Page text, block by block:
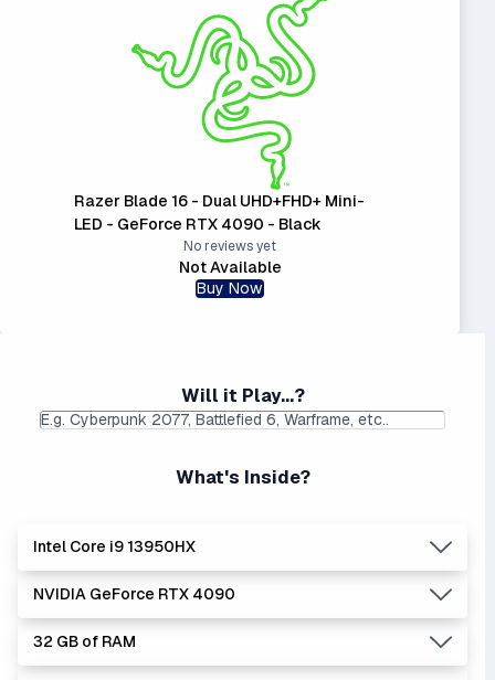
Razer Blade 16 - Dual UHD+FHD+ Mini-
LED - GeForce RTX 4090 - Black
No reviews yet
Not Available
Buy Now
Will it Play...?
What's Inside?
Intel Core i9 13950HX
Lowest Laptop Price
Found:$
The 'Core i's are no longer made - but are still strong
performers. Generates more heat than the new Intel Core
NVIDIA GeForce RTX 4090
Lowest Laptop Price
Found:$3584.37
Average Laptop Price:
$3635.67
32 GB of RAM